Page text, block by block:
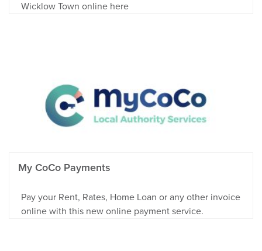
Wicklow Town online here
My CoCo Payments
Pay your Rent, Rates, Home Loan or any other invoice
online with this new online payment service.